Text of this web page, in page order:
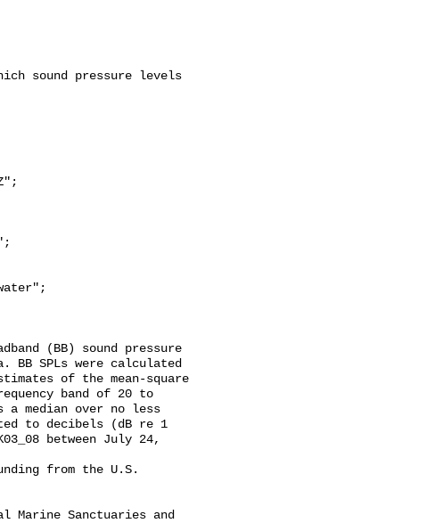
BB SPLs were calculated
of the mean-square
band of 20 to
median over no less
to decibels (dB re 1
between July 24,